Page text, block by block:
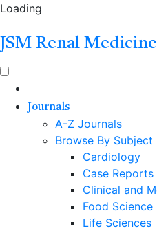
Loading
JSM Renal Medicine
Journals
A-Z Journals
Browse By Subject
Cardiology
Case
Clinical and
Food Science
Life Sciences